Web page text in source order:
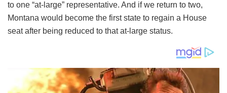
to one “at-large” representative. And if we return to two,
Montana would become the first state to regain a House
seat after being reduced to that at-large status.